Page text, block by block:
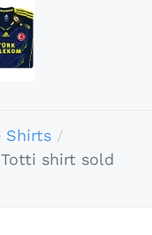
Shirts
Totti shirt sold